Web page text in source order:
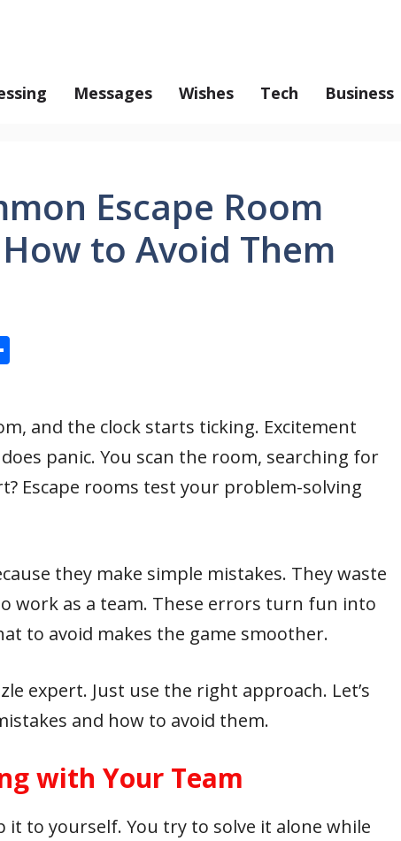
Messages Wishes Tech Business
Escape Room
to Avoid Them
e and the clock starts ticking. Excitement
panic. You scan the room, searching for
Escape rooms test your problem-solving
they make simple mistakes. They waste
work as a team. These errors turn fun into
to avoid makes the game smoother.
expert. Just use the right approach. Let’s
and how to avoid them.
with Your Team
it to yourself. You try to solve it alone while